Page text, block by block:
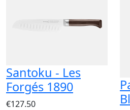
Santoku - Les
Forgés 1890
€127.50